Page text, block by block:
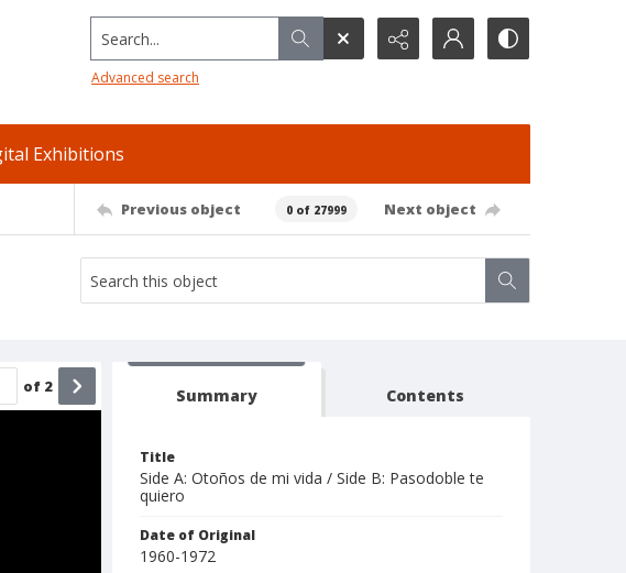
Search...
Advanced search
Exhibitions
Previous object 0 of 27999 Next object
of 2 Summary Contents
Title
Side A: Otoños de mi vida / Side B: Pasodoble te
quiero
Date of Original
1960-1972